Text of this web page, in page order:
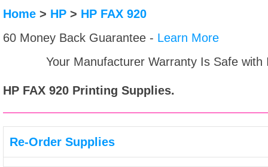
Home > HP > HP FAX 920
60 Money Back Guarantee - Learn More
Your Manufacturer Warranty Is Safe
HP FAX 920 Printing Supplies.
Re-Order Supplies